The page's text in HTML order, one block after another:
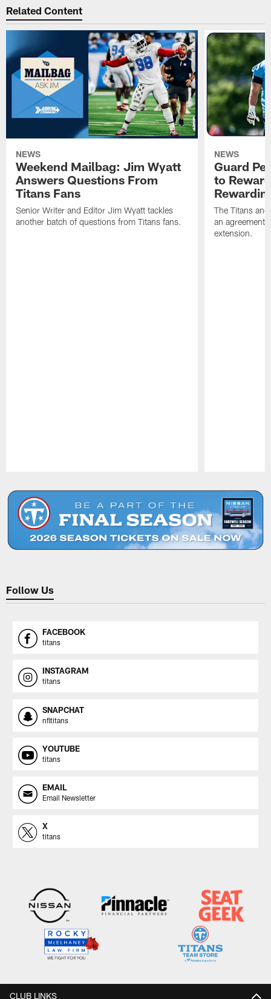
Related Content
NEWS
Weekend Mailbag: Jim Wyatt
Answers Questions From
Titans Fans
Senior Writer and Editor Jim Wyatt tackles
another batch of questions from Titans fans.
NEWS
Guard
to
The Titans
an agreement
extension.
Follow Us
FACEBOOK
titans
INSTAGRAM
titans
SNAPCHAT
nfltitans
YOUTUBE
titans
EMAIL
Email Newsletter
X
titans
CLUB LINKS